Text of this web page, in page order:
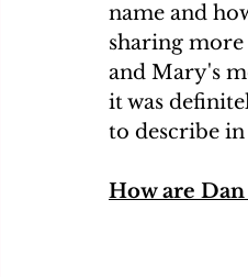
Mayflower Eastern
name and
sharing
and Mary's
it was
to describe
How are